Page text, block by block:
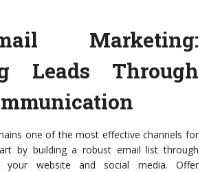
Marketing:
Leads Through
one of the most effective channels for
by building a robust email list through
your website and social media. Offer